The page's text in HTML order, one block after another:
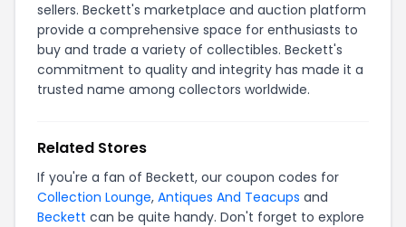
sellers. Beckett's marketplace and auction platform
provide a comprehensive space for enthusiasts to
buy and trade a variety of collectibles. Beckett's
commitment to quality and integrity has made it a
trusted name among collectors worldwide.
Related Stores
If you're a fan of Beckett, our coupon codes for
Collection Lounge, Antiques And Teacups and
Beckett can be quite handy. Don't forget to explore